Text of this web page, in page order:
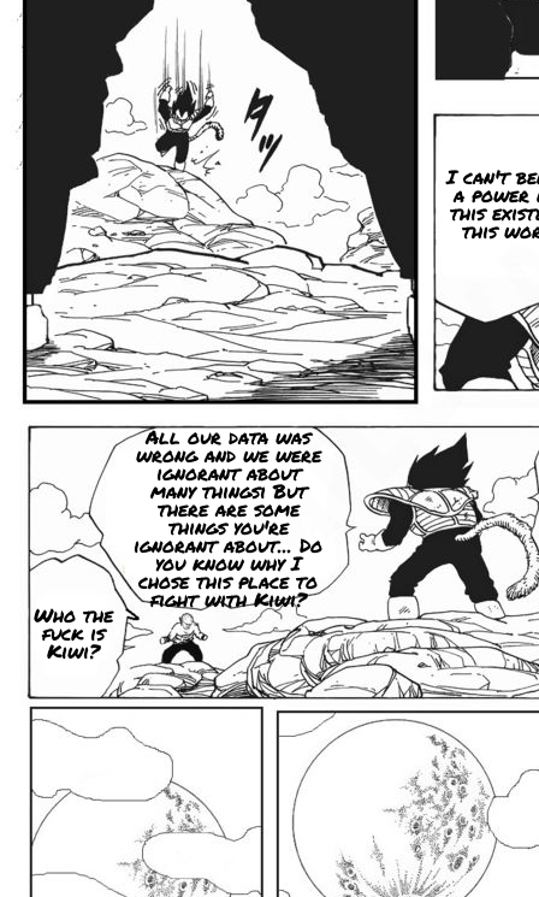
I can't
a
this
this
Who the
fuck is
Kiwi?
All our data was
wrong and we were
ignorant about
many thingsi But
there are some
things you're
ignorant about... Do
you know why I
chose this place to
fight with Kiwi?